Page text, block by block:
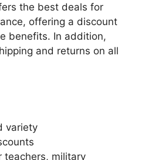
the best deals for
offering a discount
benefits. In addition,
and returns on all
variety
teachers, military